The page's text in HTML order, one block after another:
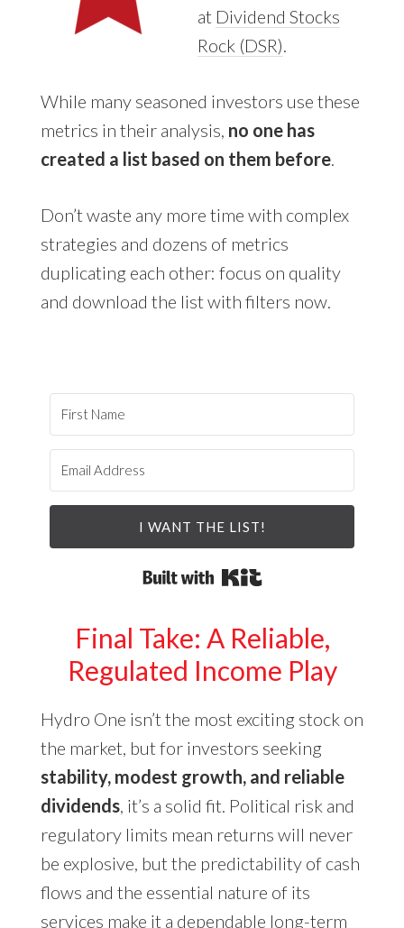
at Dividend Stocks
Rock (DSR).
While many seasoned investors use these
metrics in their analysis, no one has
created a list based on them before.
Don’t waste any more time with complex
strategies and dozens of metrics
duplicating each other: focus on quality
and download the list with filters now.
I WANT THE LIST!
Built with Kit
Final Take: A Reliable,
Regulated Income Play
Hydro One isn’t the most exciting stock on
the market, but for investors seeking
stability, modest growth, and reliable
dividends, it’s a solid fit. Political risk and
regulatory limits mean returns will never
be explosive, but the predictability of cash
flows and the essential nature of its
services make it a dependable long-term